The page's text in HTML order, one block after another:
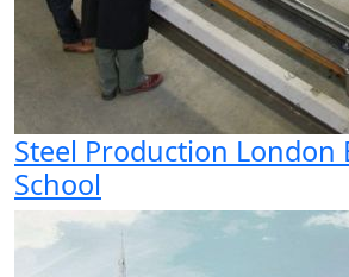
Steel Production London
School